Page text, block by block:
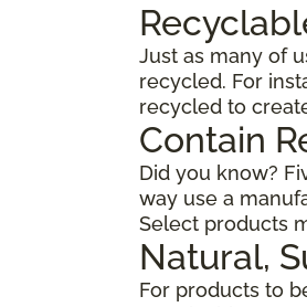
Just as many of
recycled. For
recycled to
Contain
Did you know?
way use a
Select products
Natural,
For products to